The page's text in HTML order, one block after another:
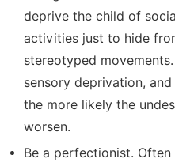
deprive the child of
activities just to hide
stereotyped
sensory deprivation,
the more likely the
worsen.
Be a perfectionist.